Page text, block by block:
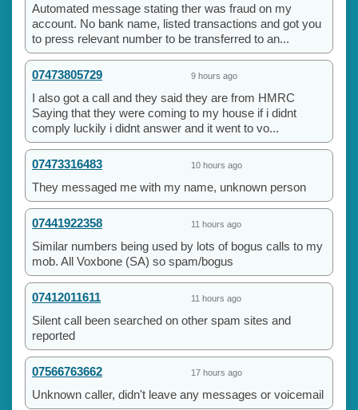
Automated message stating ther was fraud on my
account. No bank name, listed transactions and got you
to press relevant number to be transferred to an...
07473805729 9 hours ago
I also got a call and they said they are from HMRC
Saying that they were coming to my house if i didnt
comply luckily i didnt answer and it went to vo...
07473316483 10 hours ago
They messaged me with my name, unknown person
07441922358 11 hours ago
Similar numbers being used by lots of bogus calls to my
mob. All Voxbone (SA) so spam/bogus
07412011611 11 hours ago
Silent call been searched on other spam sites and
reported
07566763662 17 hours ago
Unknown caller, didn't leave any messages or voicemail